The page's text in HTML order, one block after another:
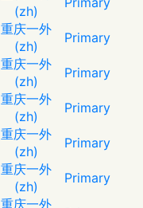
(zh)
重庆一外
(zh)
Primary
重庆一外
(zh)
Primary
重庆一外
(zh)
Primary
重庆一外
(zh)
Primary
重庆一外
(zh)
Primary
重庆一外